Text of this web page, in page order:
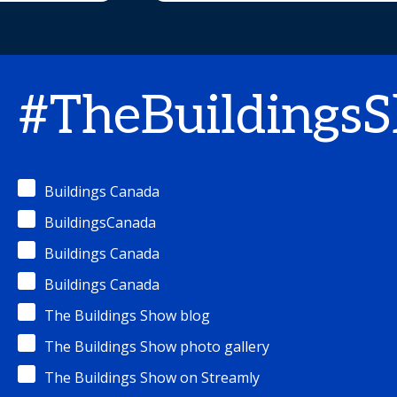
Buildings Canada
BuildingsCanada
Buildings Canada
Buildings Canada
The Buildings Show blog
The Buildings Show photo gallery
The Buildings Show on Streamly